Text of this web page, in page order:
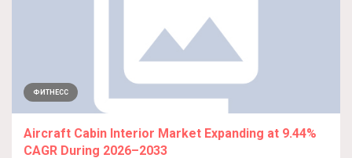
ФИТНЕСС
Aircraft Cabin Interior Market Expanding at 9.44%
CAGR During 2026–2033